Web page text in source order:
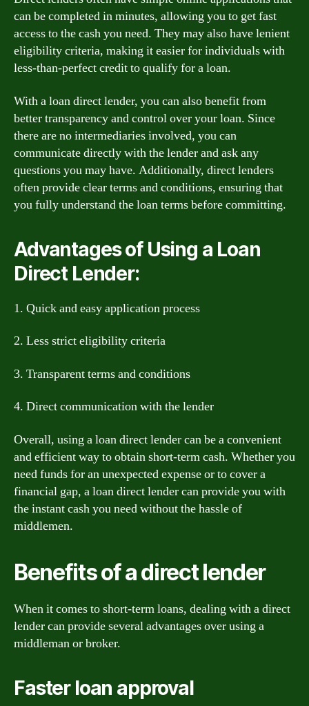
can be completed in minutes, allowing you to get fast
access to the cash you need. They may also have lenient
eligibility criteria, making it easier for individuals with
less-than-perfect credit to qualify for a loan.
With a loan direct lender, you can also benefit from
better transparency and control over your loan. Since
there are no intermediaries involved, you can
communicate directly with the lender and ask any
questions you may have. Additionally, direct lenders
often provide clear terms and conditions, ensuring that
you fully understand the loan terms before committing.
Advantages of Using a Loan
Direct Lender:
1. Quick and easy application process
2. Less strict eligibility criteria
3. Transparent terms and conditions
4. Direct communication with the lender
Overall, using a loan direct lender can be a convenient
and efficient way to obtain short-term cash. Whether you
need funds for an unexpected expense or to cover a
financial gap, a loan direct lender can provide you with
the instant cash you need without the hassle of
middlemen.
Benefits of a direct lender
When it comes to short-term loans, dealing with a direct
lender can provide several advantages over using a
middleman or broker.
Faster loan approval